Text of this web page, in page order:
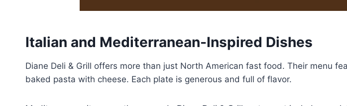
Italian and Mediterranean-Inspired Dishes
Diane Deli & Grill offers more than just North American fast food. Their menu
baked pasta with cheese. Each plate is generous and full of flavor.